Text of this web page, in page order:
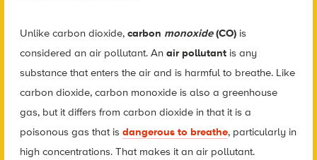
Unlike carbon dioxide, carbon monoxide(CO)is
considered an air pollutant. An air pollutant is any
substance that enters the air and is harmful to breathe. Like
carbon dioxide, carbon monoxide is also a greenhouse
gas, but it differs from carbon dioxide in that it is a
poisonous gas that is dangerous to breathe, particularly in
high concentrations. That makes it an air pollutant.